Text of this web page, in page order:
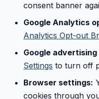
consent banner
Google Analytics
Analytics Opt-out
Google
Settings to turn off
Browser settings:
cookies through